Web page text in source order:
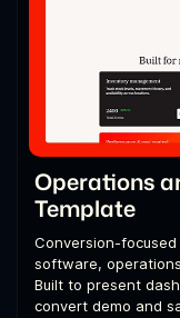
Operations
Template
Conversion-focused
software,
Built to present
convert demo and